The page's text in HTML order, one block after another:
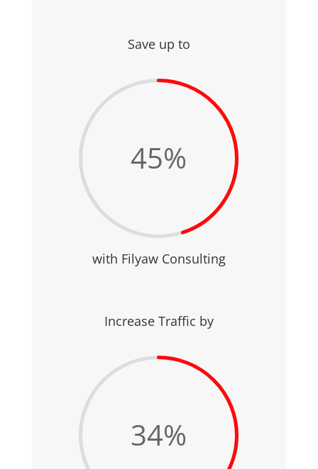
Save up to
45%
with Filyaw Consulting
Increase Traffic by
34%